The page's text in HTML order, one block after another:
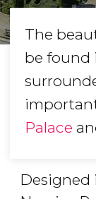
The
be found
Palace
Designed